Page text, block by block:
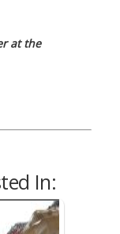
at the
In: